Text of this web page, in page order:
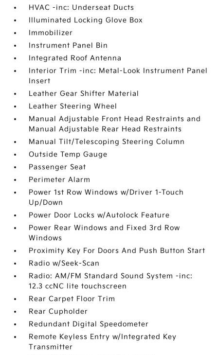
HVAC -inc: Underseat Ducts
Illuminated Locking Glove Box
Immobilizer
Instrument Panel Bin
Integrated Roof Antenna
Interior Trim -inc: Metal-Look Instrument Panel
Insert
Leather Gear Shifter Material
Leather Steering Wheel
Manual Adjustable Front Head Restraints and
Manual Adjustable Rear Head Restraints
Manual Tilt/Telescoping Steering Column
Outside Temp Gauge
Passenger Seat
Perimeter Alarm
Power 1st Row Windows w/Driver 1-Touch
Up/Down
Power Door Locks w/Autolock Feature
Power Rear Windows and Fixed 3rd Row
Windows
Proximity Key For Doors And Push Button Start
Radio w/Seek-Scan
Radio: AM/FM Standard Sound System -inc:
12.3 ccNC lite touchscreen
Rear Carpet Floor Trim
Rear Cupholder
Redundant Digital Speedometer
Remote Keyless Entry w/Integrated Key
Transmitter